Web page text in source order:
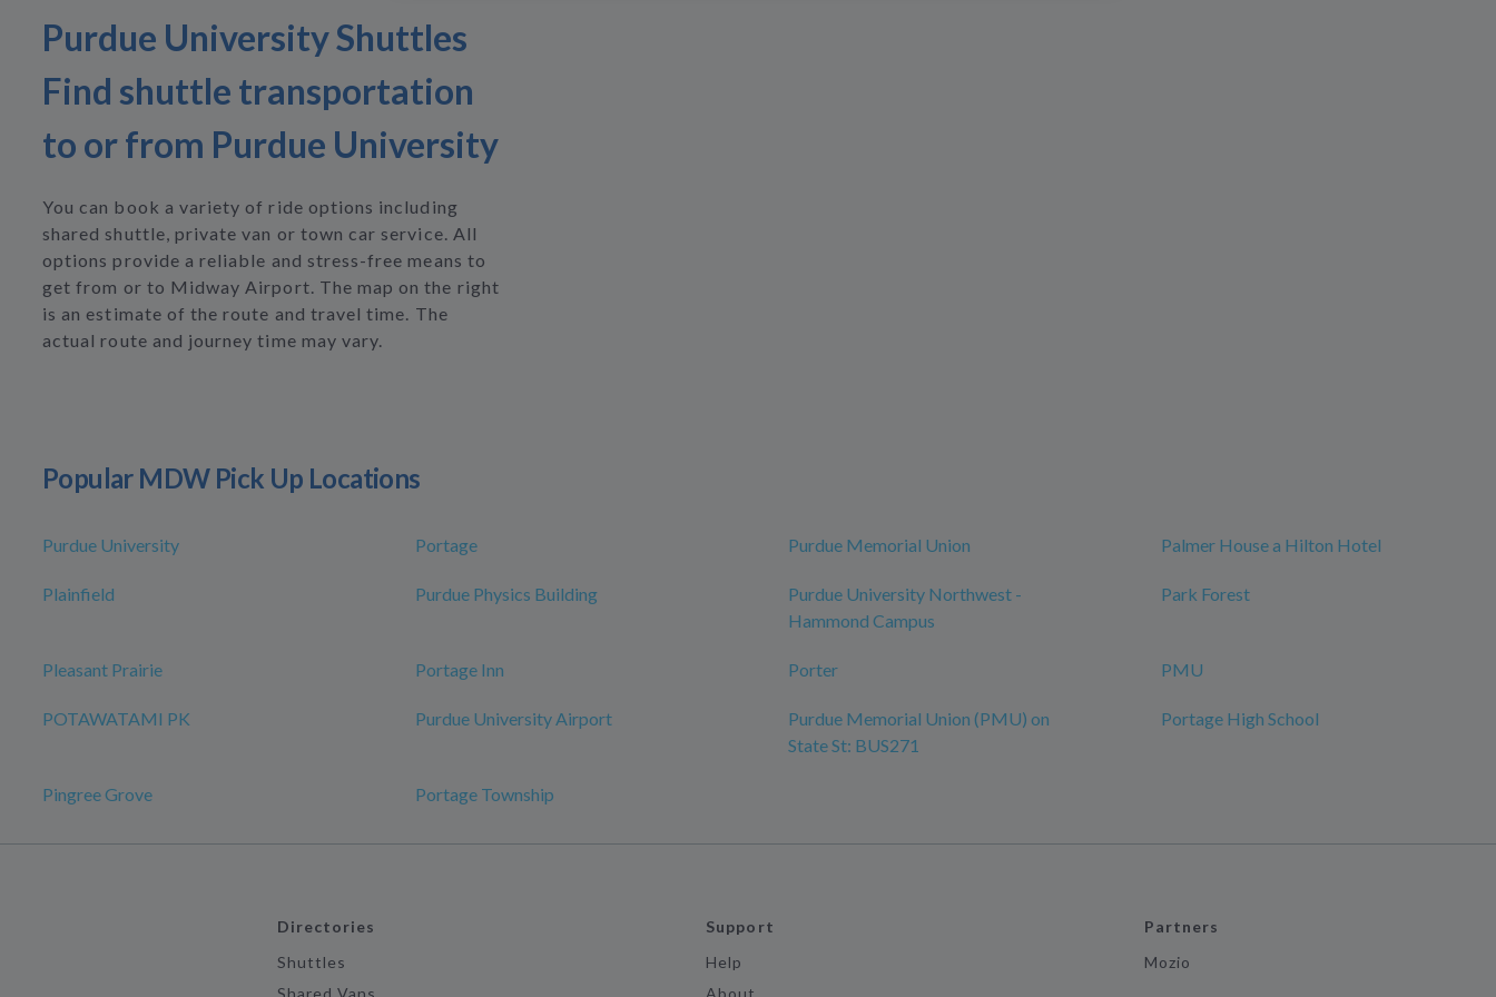
Purdue University Shuttles
Find shuttle transportation
to or from Purdue University
You can book a variety of ride options including
shared shuttle, private van or town car service. All
options provide a reliable and stress-free means to
get from or to Midway Airport. The map on the right
is an estimate of the route and travel time. The
actual route and journey time may vary.
Popular MDW Pick Up Locations
Purdue University Portage Purdue Memorial Union Palmer House a Hilton Hotel
Plainfield Purdue Physics Building
Purdue University Northwest -
Hammond Campus
Park Forest
Pleasant Prairie Portage Inn Porter PMU
POTAWATAMI PK Purdue University Airport
Purdue Memorial Union (PMU) on
State St: BUS271
Portage High School
Pingree Grove Portage Township
Directories
Shuttles
Shared Vans
Support
Help
About
Partners
Mozio